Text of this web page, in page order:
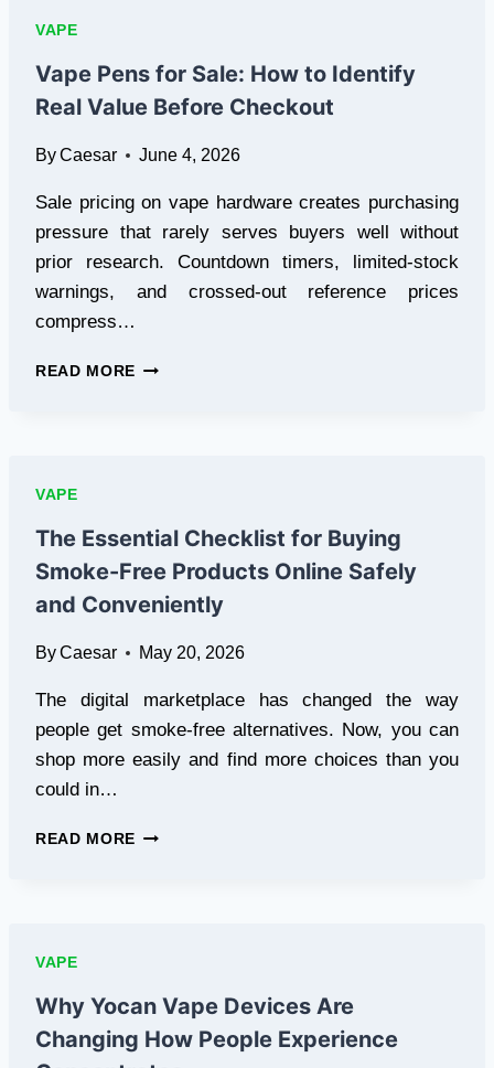
STANDARDS
FOR
LOCAL
SALES
VAPE
Vape Pens for Sale: How to Identify
Real Value Before Checkout
ByCaesar June 4, 2026
Sale pricing on vape hardware creates purchasing
pressure that rarely serves buyers well without
prior research. Countdown timers, limited-stock
warnings, and crossed-out reference prices
compress…
READ MORE VAPE
REAL
VALUE
BEFORE
CHECKOUT
VAPE
The Essential Checklist for Buying
Smoke-Free Products Online Safely
and Conveniently
ByCaesar May 20, 2026
The digital marketplace has changed the way
people get smoke-free alternatives. Now, you can
shop more easily and find more choices than you
could in…
READ MORE THE
PRODUCTS
ONLINE
SAFELY
VAPE
Why Yocan Vape Devices Are
Changing How People Experience